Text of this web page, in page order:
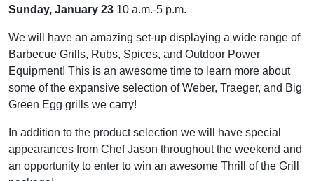
Sunday, January 23 10 a.m.-5 p.m.
We will have an amazing set-up displaying a wide range of
Barbecue Grills, Rubs, Spices, and Outdoor Power
Equipment! This is an awesome time to learn more about
some of the expansive selection of Weber, Traeger, and Big
Green Egg grills we carry!
In addition to the product selection we will have special
appearances from Chef Jason throughout the weekend and
an opportunity to enter to win an awesome Thrill of the Grill